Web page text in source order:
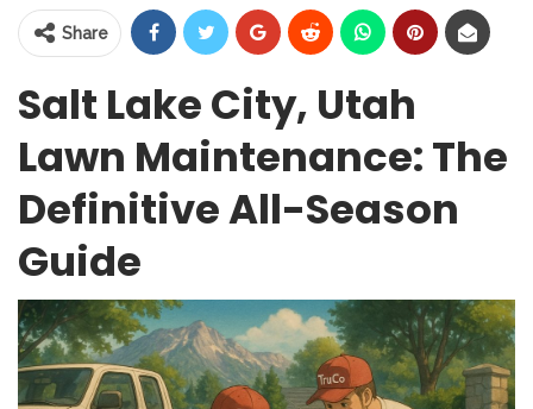
Share
Salt Lake City, Utah
Lawn Maintenance: The
Definitive All-Season
Guide